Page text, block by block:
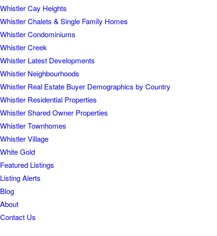
Whistler Cay Heights
Whistler Chalets & Single Family Homes
Whistler Condominiums
Whistler Creek
Whistler Latest Developments
Whistler Neighbourhoods
Whistler Real Estate Buyer Demographics by Country
Whistler Residential Properties
Whistler Shared Owner Properties
Whistler Townhomes
Whistler Village
White Gold
Featured Listings
Listing Alerts
Blog
About
Contact Us